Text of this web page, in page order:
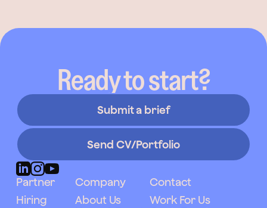
Ready to start?
Submit a brief
Send CV/Portfolio
Partner
Hiring
Company
About Us
Contact
Work For Us